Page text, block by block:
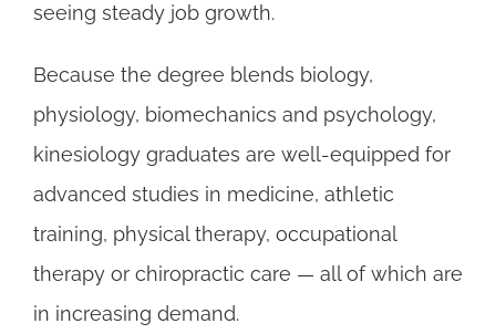
seeing steady job growth.
Because the degree blends biology,
physiology, biomechanics and psychology,
kinesiology graduates are well-equipped for
advanced studies in medicine, athletic
training, physical therapy, occupational
therapy or chiropractic care — all of which are
in increasing demand.